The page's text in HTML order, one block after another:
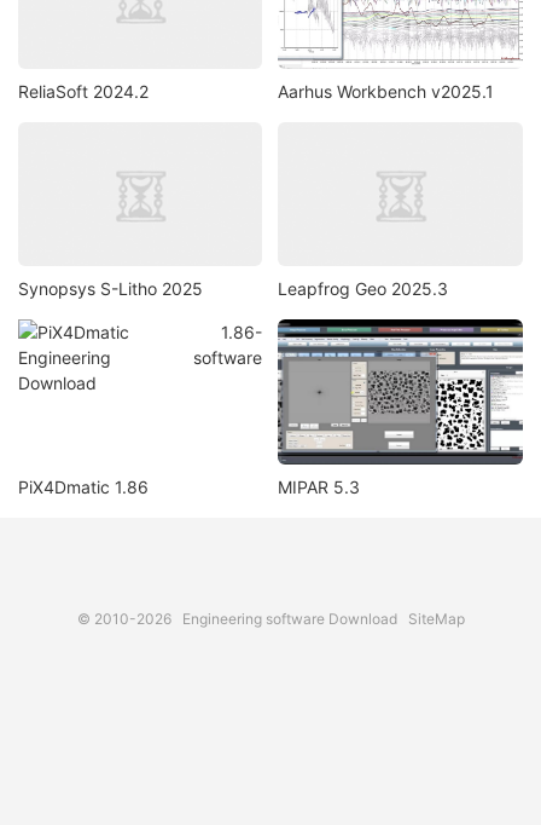
ReliaSoft 2024.2 Aarhus Workbench v2025.1
Synopsys S-Litho 2025 Leapfrog Geo 2025.3
PiX4Dmatic 1.86 MIPAR 5.3
© 2010-2026 Engineering software Download SiteMap